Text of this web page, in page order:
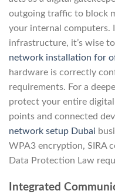
outgoing traffic to block
your internal computers.
infrastructure, it’s wise
network installation for
hardware is correctly
requirements. For a
protect your entire
points and connected
network setup Dubai
WPA3 encryption, SIRA
Data Protection Law
Integrated